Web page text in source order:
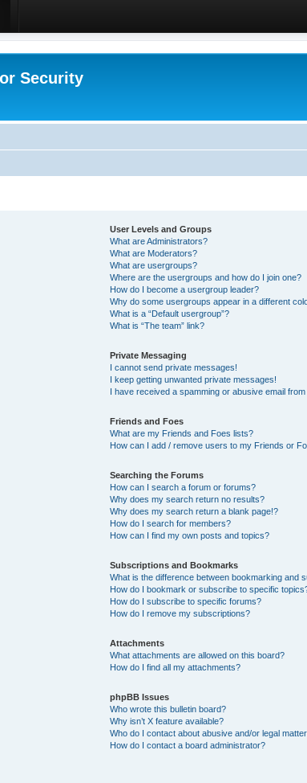
Security
User Levels and Groups
What are Administrators?
What are Moderators?
What are usergroups?
Where are the usergroups and how do I join one?
How do I become a usergroup leader?
Why do some usergroups appear in a different
What is a “Default usergroup”?
What is “The team” link?
Private Messaging
I cannot send private messages!
I keep getting unwanted private messages!
I have received a spamming or abusive email
Friends and Foes
What are my Friends and Foes lists?
How can I add / remove users to my Friends or
Searching the Forums
How can I search a forum or forums?
Why does my search return no results?
Why does my search return a blank page!?
How do I search for members?
How can I find my own posts and topics?
Subscriptions and Bookmarks
What is the difference between bookmarking and
How do I bookmark or subscribe to specific
How do I subscribe to specific forums?
How do I remove my subscriptions?
Attachments
What attachments are allowed on this board?
How do I find all my attachments?
phpBB Issues
Who wrote this bulletin board?
Why isn’t X feature available?
Who do I contact about abusive and/or legal
How do I contact a board administrator?